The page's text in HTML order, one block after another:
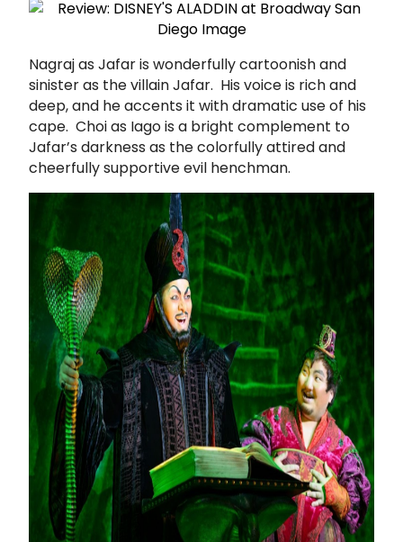
Nagraj as Jafar is wonderfully cartoonish and
sinister as the villain Jafar. His voice is rich and
deep, and he accents it with dramatic use of his
cape. Choi as Iago is a bright complement to
Jafar’s darkness as the colorfully attired and
cheerfully supportive evil henchman.